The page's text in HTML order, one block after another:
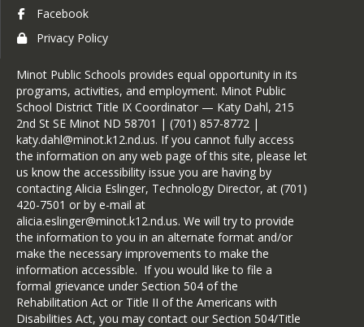
Candidate Forms are carefully
reviewed by the faculty council to
determine membership. A majority
selection. Candidates are notified
regarding selection or non-selection
according to a predetermined
schedule.
Following notification, a formal
induction ceremony is held at the
school to recognize all the newly
selected members. Once inducted,
new members are required to
maintain the same level of
performance (or better) in all four
criteria that led to their selection.
Facebook
Privacy Policy
Minot Public Schools provides equal opportunity in its
programs, activities, and employment. Minot Public
School District Title IX Coordinator — Katy Dahl, 215
2nd St SE Minot ND 58701 | (701) 857-8772 |
katy.dahl@minot.k12.nd.us. If you cannot fully access
the information on any web page of this site, please let
us know the accessibility issue you are having by
contacting Alicia Eslinger, Technology Director, at (701)
420-7501 or by e-mail at
alicia.eslinger@minot.k12.nd.us. We will try to provide
the information to you in an alternate format and/or
make the necessary improvements to make the
information accessible. If you would like to file a
formal grievance under Section 504 of the
Rehabilitation Act or Title II of the Americans with
Disabilities Act, you may contact our Section 504/Title